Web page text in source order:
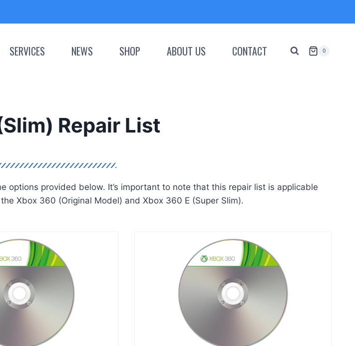
SERVICES NEWS SHOP ABOUT US CONTACT 0
Repair List
provided below. It’s important to note that this repair list is applicable
Xbox 360 (Original Model) and Xbox 360 E (Super Slim).